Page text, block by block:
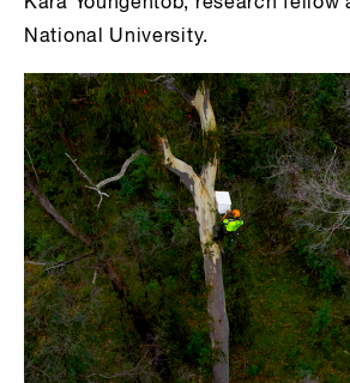
National University.